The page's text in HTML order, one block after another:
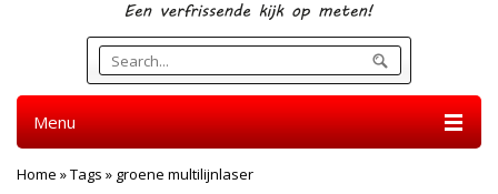
Menu
Home »Tags » groene multilijnlaser